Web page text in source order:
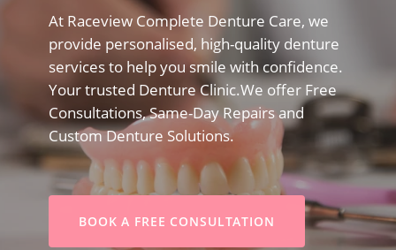
At Raceview Complete Denture Care, we
provide personalised, high-quality denture
services to help you smile with confidence.
Your trusted Denture Clinic.We offer Free
Consultations, Same-Day Repairs and
Custom Denture Solutions.
BOOK A FREE CONSULTATION